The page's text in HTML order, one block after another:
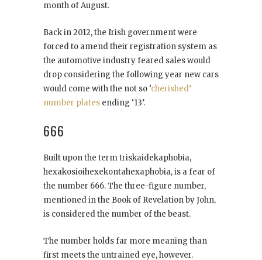
month of August.
Back in 2012, the Irish government were
forced to amend their registration system as
the automotive industry feared sales would
drop considering the following year new cars
would come with the not so ‘cherished’
number plates ending ‘13’.
666
Built upon the term triskaidekaphobia,
hexakosioihexekontahexaphobia, is a fear of
the number 666. The three-figure number,
mentioned in the Book of Revelation by John,
is considered the number of the beast.
The number holds far more meaning than
first meets the untrained eye, however.